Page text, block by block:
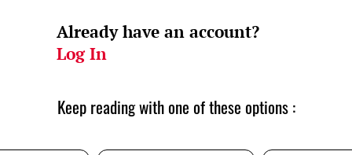
Already have an account?
Log In
Keep reading with one of these options :